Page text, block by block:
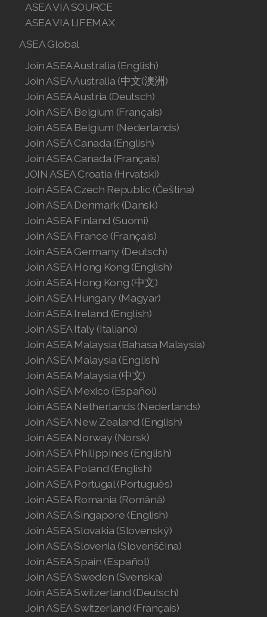
ASEA VIA SOURCE
ASEA VIA LIFEMAX
ASEA Global
Join ASEA Australia (English)
Join ASEA Australia (中文(澳洲)
Join ASEA Austria (Deutsch)
Join ASEA Belgium (Français)
Join ASEA Belgium (Nederlands)
Join ASEA Canada (English)
Join ASEA Canada (Français)
JOIN ASEA Croatia (Hrvatski)
Join ASEA Czech Republic (Čeština)
Join ASEA Denmark (Dansk)
Join ASEA Finland (Suomi)
Join ASEA France (Français)
Join ASEA Germany (Deutsch)
Join ASEA Hong Kong (English)
Join ASEA Hong Kong (中文)
Join ASEA Hungary (Magyar)
Join ASEA Ireland (English)
Join ASEA Italy (Italiano)
Join ASEA Malaysia (Bahasa Malaysia)
Join ASEA Malaysia (English)
Join ASEA Malaysia (中文)
Join ASEA Mexico (Español)
Join ASEA Netherlands (Nederlands)
Join ASEA New Zealand (English)
Join ASEA Norway (Norsk)
Join ASEA Philippines (English)
Join ASEA Poland (English)
Join ASEA Portugal (Português)
Join ASEA Romania (Română)
Join ASEA Singapore (English)
Join ASEA Slovakia (Slovenský)
Join ASEA Slovenia (Slovenščina)
Join ASEA Spain (Español)
Join ASEA Sweden (Svenska)
Join ASEA Switzerland (Deutsch)
Join ASEA Switzerland (Français)
Join ASEA Poland (English)
Join ASEA Portugal (Português)
Join ASEA Romania (Română)
Join ASEA Singapore (English)
Join ASEA Slovakia (Slovenský)
Join ASEA Slovenia (Slovenščina)
Join ASEA Spain (Español)
Join ASEA Sweden (Svenska)
Join ASEA Switzerland (Deutsch)
Join ASEA Switzerland (Français)
Join ASEA Taiwan (中文)
Join ASEA Thailand (ไทย)
Join ASEA United Kingdom (English)
Join ASEA United States (English)
Join ASEA United States (Español)